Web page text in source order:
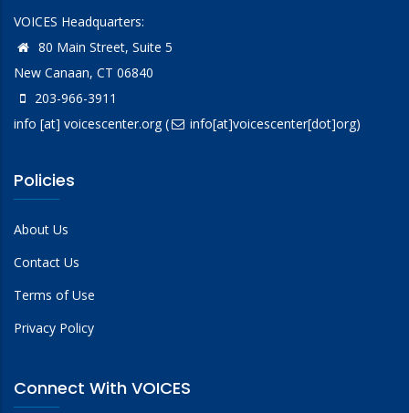
VOICES Headquarters:
80 Main Street, Suite 5
New Canaan, CT 06840
203-966-3911
info [at] voicescenter.org( info[at]voicescenter[dot]org)
Policies
About Us
Contact Us
Terms of Use
Privacy Policy
Connect With VOICES